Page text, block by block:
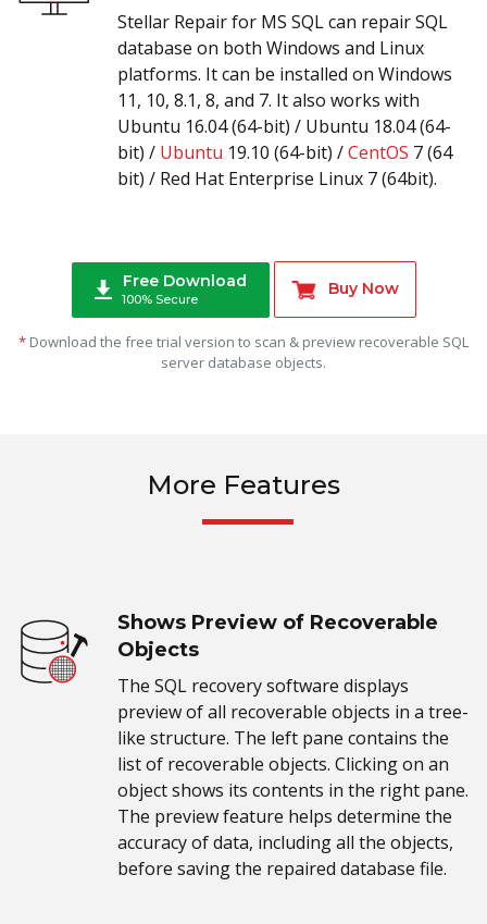
Stellar Repair for MS SQL can repair SQL
database on both Windows and Linux
platforms. It can be installed on Windows
11, 10, 8.1, 8, and 7. It also works with
Ubuntu 16.04 (64-bit) / Ubuntu 18.04 (64-
bit) / Ubuntu 19.10 (64-bit) /CentOS 7 (64
bit) / Red Hat Enterprise Linux 7 (64bit).
Free Download
100% Secure
Buy Now
* Download the free trial version to scan & preview recoverable SQL
server database objects.
More Features
Shows Preview of Recoverable
Objects
The SQL recovery software displays
preview of all recoverable objects in a tree-
like structure. The left pane contains the
list of recoverable objects. Clicking on an
object shows its contents in the right pane.
The preview feature helps determine the
accuracy of data, including all the objects,
before saving the repaired database file.